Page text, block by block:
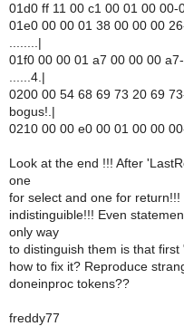
01d0 ff 11 00 c1 00 01 00
01e0 00 00 01 38 00 00 00
........|
01f0 00 00 01 a7 00 00 00
......4.|
0200 00 54 68 69 73 20 69
bogus!.|
0210 00 00 e0 00 01 00 00
Look at the end !!! After
one
for select and one for
indistinguible!!! Even
only way
to distinguish them is that
how to fix it? Reproduce
doneinproc tokens??
freddy77